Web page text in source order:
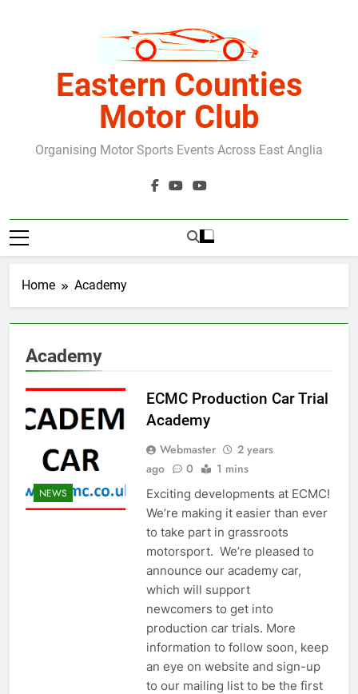
Eastern Counties
Motor Club
Organising Motor Sports Events Across East Anglia
Home Academy
Academy
NEWS
ECMC Production Car Trial
Academy
Webmaster
2 years
ago
0 1 mins
Exciting developments at ECMC!
We’re making it easier than ever
to take part in grassroots
motorsport. We’re pleased to
announce our academy car,
which will support
newcomers to get into
production car trials. More
information to follow soon, keep
an eye on website and sign-up
to our mailing list to be the first